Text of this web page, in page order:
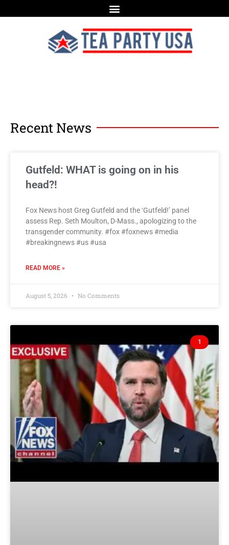
Recent News
Gutfeld: WHAT is going on in his
head?!
Fox News host Greg Gutfeld and the ‘Gutfeld!’ panel
assess Rep. Seth Moulton, D-Mass., apologizing to the
transgender community. #fox #foxnews #media
#breakingnews #us #usa
READ MORE »
August 5, 2026 No Comments
1